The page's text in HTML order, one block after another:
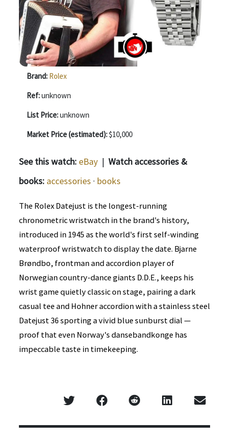
Brand: Rolex
Ref:unknown
List Price:unknown
Market Price (estimated):$10,000
See this watch: eBay | Watch accessories &
books: accessories · books
The Rolex Datejust is the longest-running
chronometric wristwatch in the brand's history,
introduced in 1945 as the world's first self-winding
waterproof wristwatch to display the date. Bjarne
Brøndbo, frontman and accordion player of
Norwegian country-dance giants D.D.E., keeps his
wrist game quietly classic on stage, pairing a dark
casual tee and Hohner accordion with a stainless steel
Datejust 36 sporting a vivid blue sunburst dial —
proof that even Norway's dansebandkonge has
impeccable taste in timekeeping.